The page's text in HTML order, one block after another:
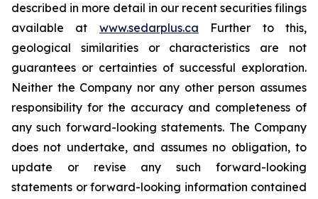
described in more detail in our recent securities filings
available at www.sedarplus.ca Further to this,
geological similarities or characteristics are not
guarantees or certainties of successful exploration.
Neither the Company nor any other person assumes
responsibility for the accuracy and completeness of
any such forward-looking statements. The Company
does not undertake, and assumes no obligation, to
update or revise any such forward-looking
statements or forward-looking information contained